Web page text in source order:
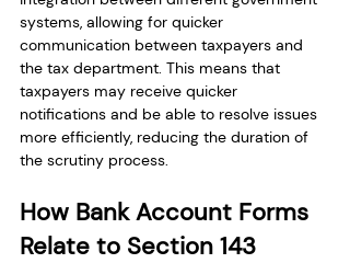
systems, allowing for quicker
communication between taxpayers and
the tax department. This means that
taxpayers may receive quicker
notifications and be able to resolve issues
more efficiently, reducing the duration of
the scrutiny process.
How Bank Account Forms
Relate to Section 143